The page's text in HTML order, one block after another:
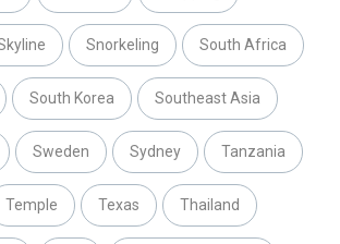
Snorkeling South Africa
South Korea Southeast Asia
Sweden Sydney Tanzania
Temple Texas Thailand